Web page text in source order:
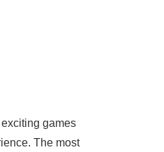
games
The most